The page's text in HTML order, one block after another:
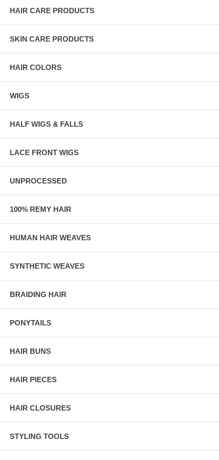
HAIR CARE PRODUCTS
SKIN CARE PRODUCTS
HAIR COLORS
WIGS
HALF WIGS & FALLS
LACE FRONT WIGS
UNPROCESSED
100% REMY HAIR
HUMAN HAIR WEAVES
SYNTHETIC WEAVES
BRAIDING HAIR
PONYTAILS
HAIR BUNS
HAIR PIECES
HAIR CLOSURES
STYLING TOOLS